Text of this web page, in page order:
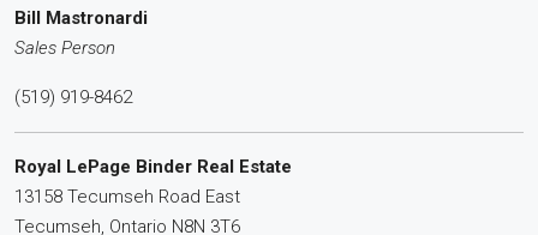
Bill Mastronardi
Sales Person
(519) 919-8462
Royal LePage Binder Real Estate
13158 Tecumseh Road East
Tecumseh, Ontario N8N 3T6